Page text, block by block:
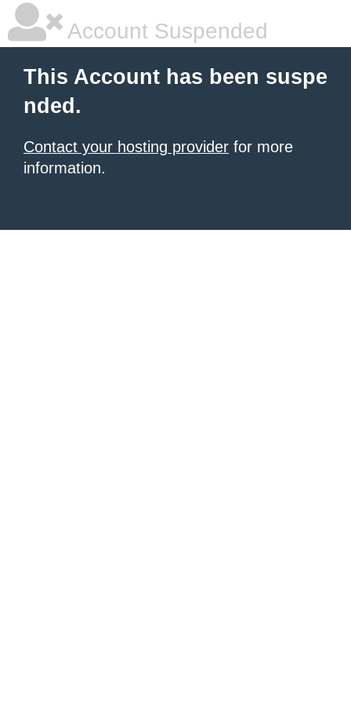
Account Suspended
This Account has been suspe
nded.
Contact your hosting provider for more
information.